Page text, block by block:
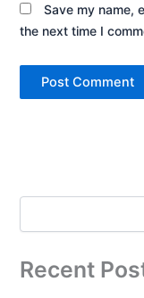
Save my name,
the next time I
Recent